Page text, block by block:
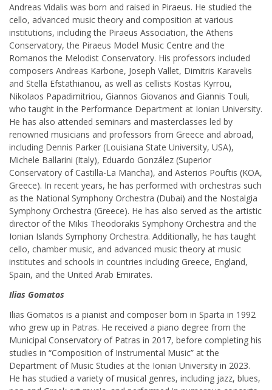
Andreas Vidalis was born and raised in Piraeus. He studied the
cello, advanced music theory and composition at various
institutions, including the Piraeus Association, the Athens
Conservatory, the Piraeus Model Music Centre and the
Romanos the Melodist Conservatory. His professors included
composers Andreas Karbone, Joseph Vallet, Dimitris Karavelis
and Stella Efstathianou, as well as cellists Kostas Kyrrou,
Nikolaos Papadimitriou, Giannos Giovanos and Giannis Touli,
who taught in the Performance Department at Ionian University.
He has also attended seminars and masterclasses led by
renowned musicians and professors from Greece and abroad,
including Dennis Parker (Louisiana State University, USA),
Michele Ballarini (Italy), Eduardo González (Superior
Conservatory of Castilla-La Mancha), and Asterios Pouftis (KOA,
Greece). In recent years, he has performed with orchestras such
as the National Symphony Orchestra (Dubai) and the Nostalgia
Symphony Orchestra (Greece). He has also served as the artistic
director of the Mikis Theodorakis Symphony Orchestra and the
Ionian Islands Symphony Orchestra. Additionally, he has taught
cello, chamber music, and advanced music theory at music
institutes and schools in countries including Greece, England,
Spain, and the United Arab Emirates.
Ilias Gomatos
Ilias Gomatos is a pianist and composer born in Sparta in 1992
who grew up in Patras. He received a piano degree from the
Municipal Conservatory of Patras in 2017, before completing his
studies in “Composition of Instrumental Music” at the
Department of Music Studies at the Ionian University in 2023.
He has studied a variety of musical genres, including jazz, blues,